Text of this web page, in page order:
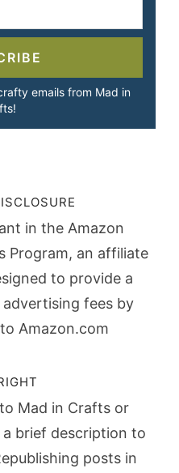
emails from Mad in
in the Amazon
Program, an affiliate
to provide a
fees by
Amazon.com
Mad in Crafts or
a brief description to
posts in